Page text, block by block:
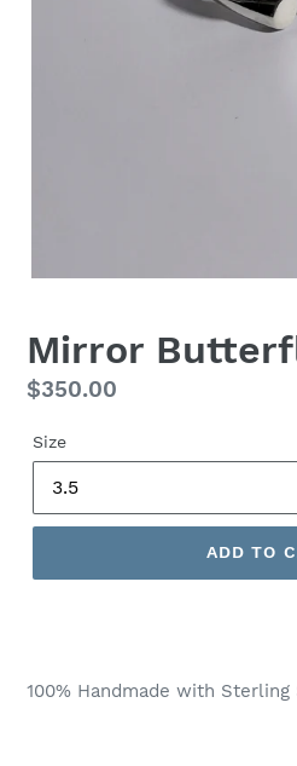
Mirror
Regular
$350.00
Size
ADD TO
100% Handmade with Sterling